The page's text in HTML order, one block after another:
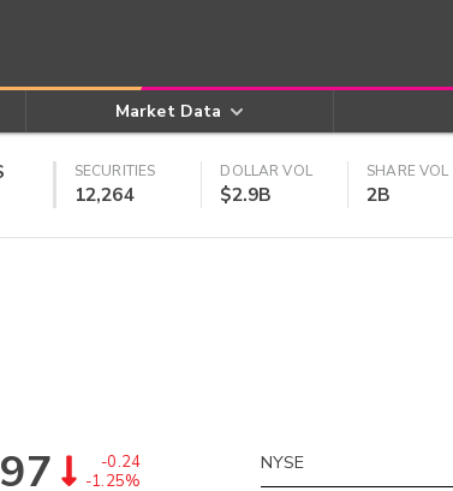
Market Data
SECURITIES
12,264
DOLLAR VOL
$2.9B
SHARE VOL
2B
-0.24
-1.25%
NYSE